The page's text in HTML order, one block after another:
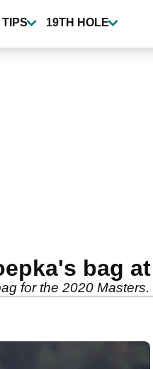
TIPS 19TH HOLE
bag
for the 2020 Masters.